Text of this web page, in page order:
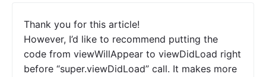
I
T
a
b
Thank you for this article!
However, I’d like to recommend putting the
code from viewWillAppear to viewDidLoad right
before “super.viewDidLoad” call. It makes more